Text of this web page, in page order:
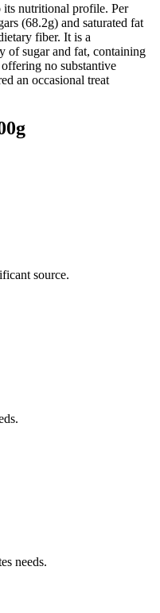
its nutritional profile. Per
(68.2g) and saturated fat
fiber. It is a
of sugar and fat, containing
no substantive
an occasional treat
source.
needs.